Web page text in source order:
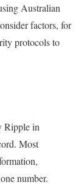
Australian
factors, for
protocols to
Ripple in
Most
number.